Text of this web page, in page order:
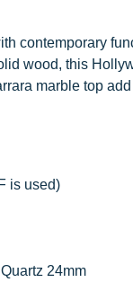
contemporary
wood, this
marble top
is used)
24mm